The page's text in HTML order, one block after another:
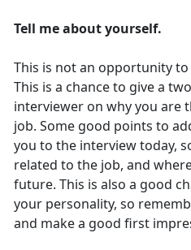
Tell me about yourself.
This is not an opportunity
This is a chance to give a
interviewer on why you are
job. Some good points to
you to the interview today,
related to the job, and
future. This is also a good
your personality, so
and make a good first